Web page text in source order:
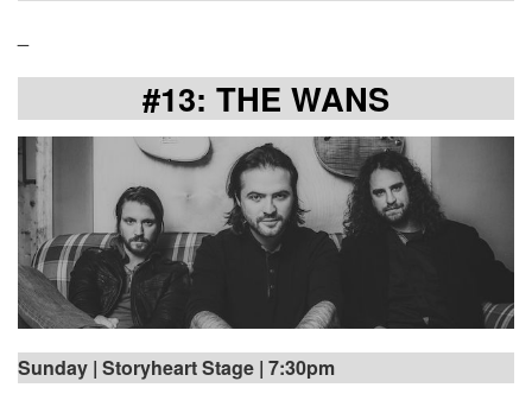
#13: THE WANS
Sunday | Storyheart Stage | 7:30pm